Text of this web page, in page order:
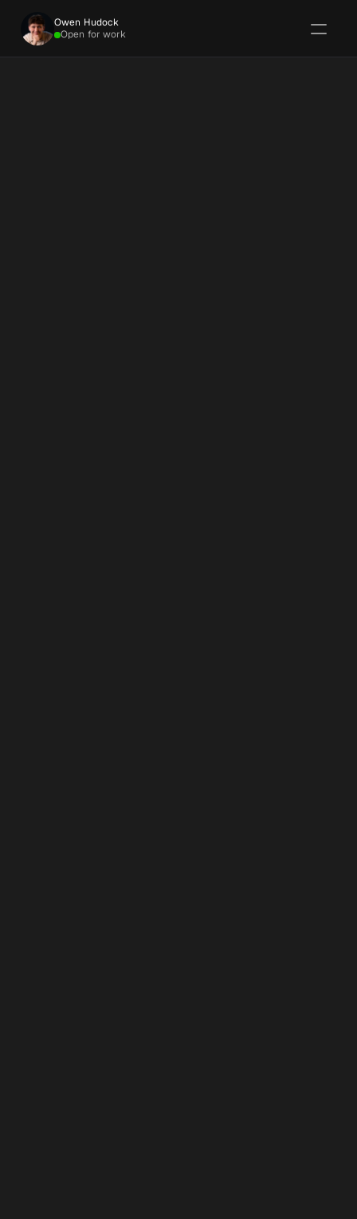
Owen Hudock
Open for work